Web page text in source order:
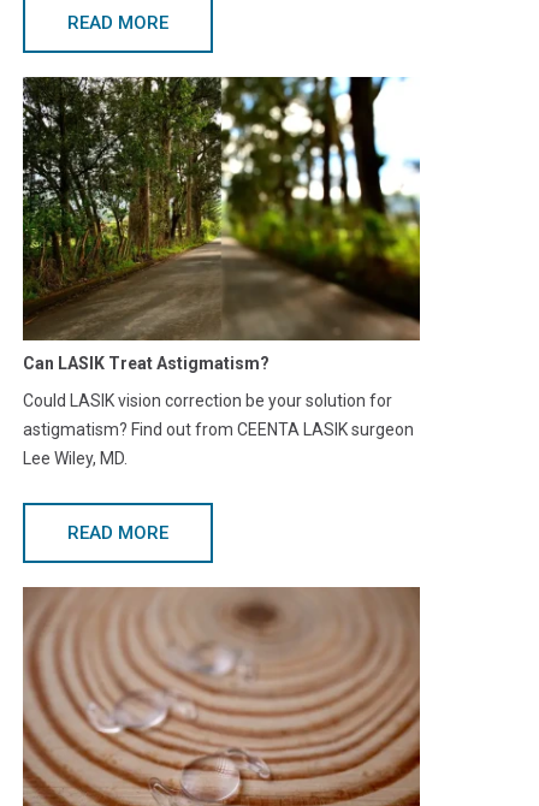
READ MORE
Can LASIK Treat Astigmatism?
Could LASIK vision correction be your solution for
astigmatism? Find out from CEENTA LASIK surgeon
Lee Wiley, MD.
READ MORE